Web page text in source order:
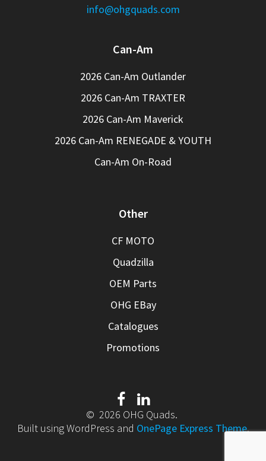
info@ohgquads.com
Can-Am
2026 Can-Am Outlander
2026 Can-Am TRAXTER
2026 Can-Am Maverick
2026 Can-Am RENEGADE & YOUTH
Can-Am On-Road
Other
CF MOTO
Quadzilla
OEM Parts
OHG EBay
Catalogues
Promotions
© 2026 OHG Quads.
Built using WordPress and OnePage Express Theme.